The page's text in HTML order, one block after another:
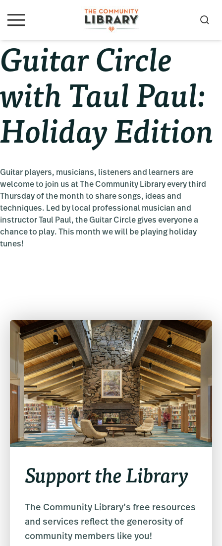
to
to
to
M
u
S
Guitar Circle
with Taul Paul:
Holiday Edition
Guitar players, musicians, listeners and learners are
welcome to join us at The Community Library every third
Thursday of the month to share songs, ideas and
techniques. Led by local professional musician and
instructor Taul Paul, the Guitar Circle gives everyone a
chance to play. This month we will be playing holiday
tunes!
Support the Library
The Community Library’s free resources
and services reflect the generosity of
community members like you!